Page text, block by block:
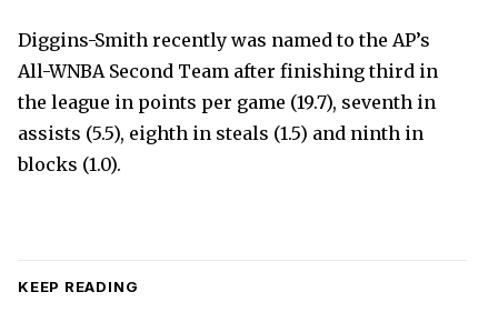
Diggins-Smith recently was named to the AP’s
All-WNBA Second Team after finishing third in
the league in points per game (19.7), seventh in
assists (5.5), eighth in steals (1.5) and ninth in
blocks (1.0).
KEEP READING